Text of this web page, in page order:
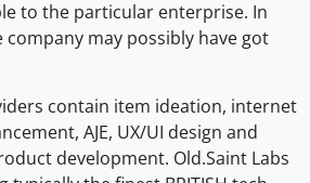
to the particular enterprise. In
may possibly have got
contain item ideation, internet
AJE, UX/UI design and
development. Old.Saint Labs